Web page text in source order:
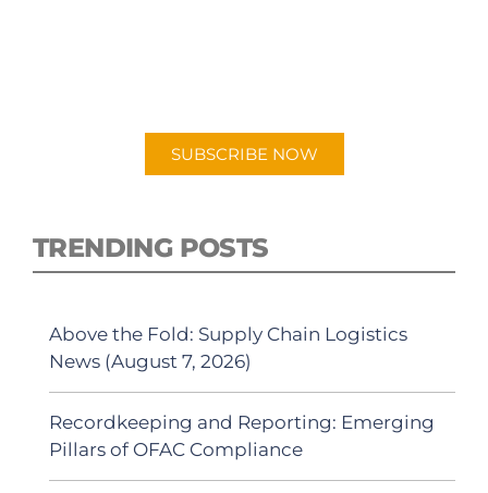
SUBSCRIBE NOW
TRENDING POSTS
Above the Fold: Supply Chain Logistics
News (August 7, 2026)
Recordkeeping and Reporting: Emerging
Pillars of OFAC Compliance